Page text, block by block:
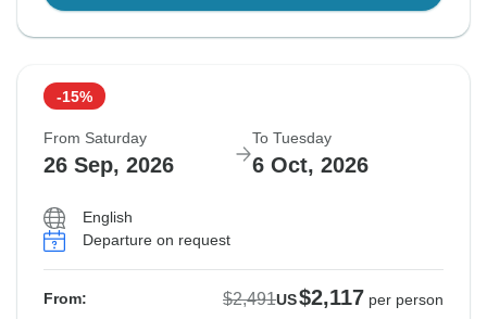
-15%
From Saturday
26 Sep, 2026
To Tuesday
6 Oct, 2026
English
Departure on request
From: $2,491US$2,117 per person